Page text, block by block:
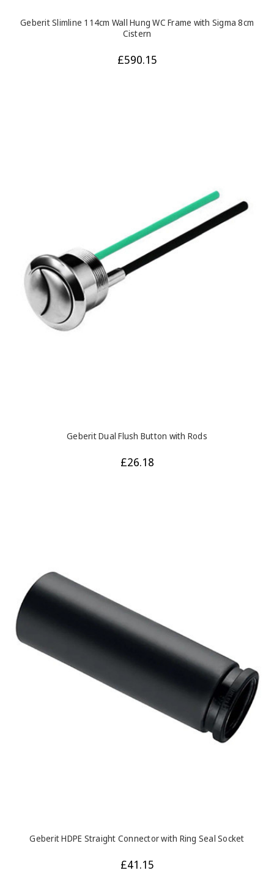
Geberit Slimline 114cm Wall Hung WC Frame with Sigma 8cm
Cistern
£590.15
Geberit Dual Flush Button with Rods
£26.18
Geberit HDPE Straight Connector with Ring Seal Socket
£41.15